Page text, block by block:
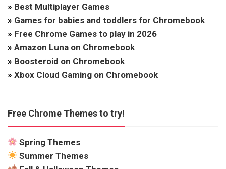
» Best Multiplayer Games
» Games for babies and toddlers for Chromebook
» Free Chrome Games to play in 2026
» Amazon Luna on Chromebook
» Boosteroid on Chromebook
» Xbox Cloud Gaming on Chromebook
Free Chrome Themes to try!
Spring Themes
Summer Themes